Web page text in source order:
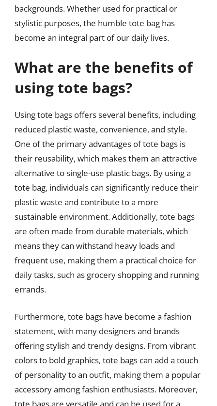
backgrounds. Whether used for practical or
stylistic purposes, the humble tote bag has
become an integral part of our daily lives.
What are the benefits of
using tote bags?
Using tote bags offers several benefits, including
reduced plastic waste, convenience, and style.
One of the primary advantages of tote bags is
their reusability, which makes them an attractive
alternative to single-use plastic bags. By using a
tote bag, individuals can significantly reduce their
plastic waste and contribute to a more
sustainable environment. Additionally, tote bags
are often made from durable materials, which
means they can withstand heavy loads and
frequent use, making them a practical choice for
daily tasks, such as grocery shopping and running
errands.
Furthermore, tote bags have become a fashion
statement, with many designers and brands
offering stylish and trendy designs. From vibrant
colors to bold graphics, tote bags can add a touch
of personality to an outfit, making them a popular
accessory among fashion enthusiasts. Moreover,
tote bags are versatile and can be used for a